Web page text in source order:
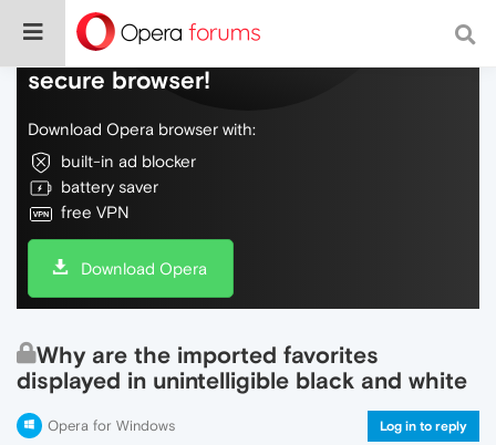
Do more on the web, with a fast and
secure browser!
Download Opera browser with:
built-in ad blocker
battery saver
free VPN
Download Opera
Why are the imported favorites
displayed in unintelligible black and white
Opera for Windows Log in to reply